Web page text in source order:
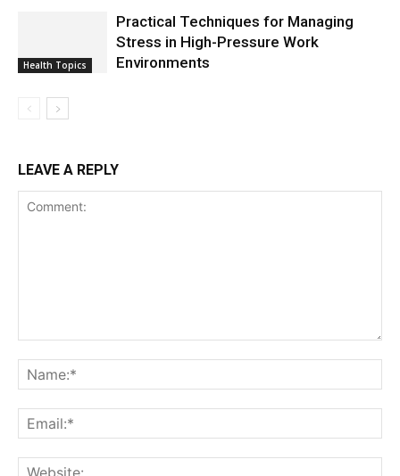
Health Topics
Practical Techniques for Managing
Stress in High-Pressure Work
Environments
LEAVE A REPLY